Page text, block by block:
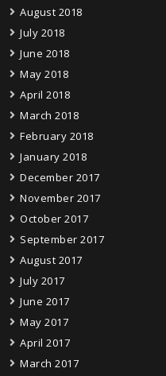
August 2018
July 2018
June 2018
May 2018
April 2018
March 2018
February 2018
January 2018
December 2017
November 2017
October 2017
September 2017
August 2017
July 2017
June 2017
May 2017
April 2017
March 2017